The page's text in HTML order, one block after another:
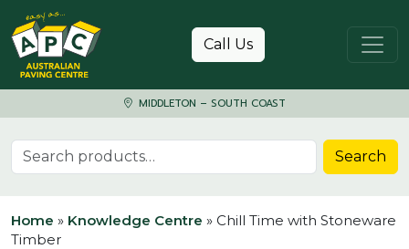
Skip to content
Call Us
MIDDLETON – SOUTH COAST
Search for: Search
Home » Knowledge Centre » Chill Time with Stoneware
Timber